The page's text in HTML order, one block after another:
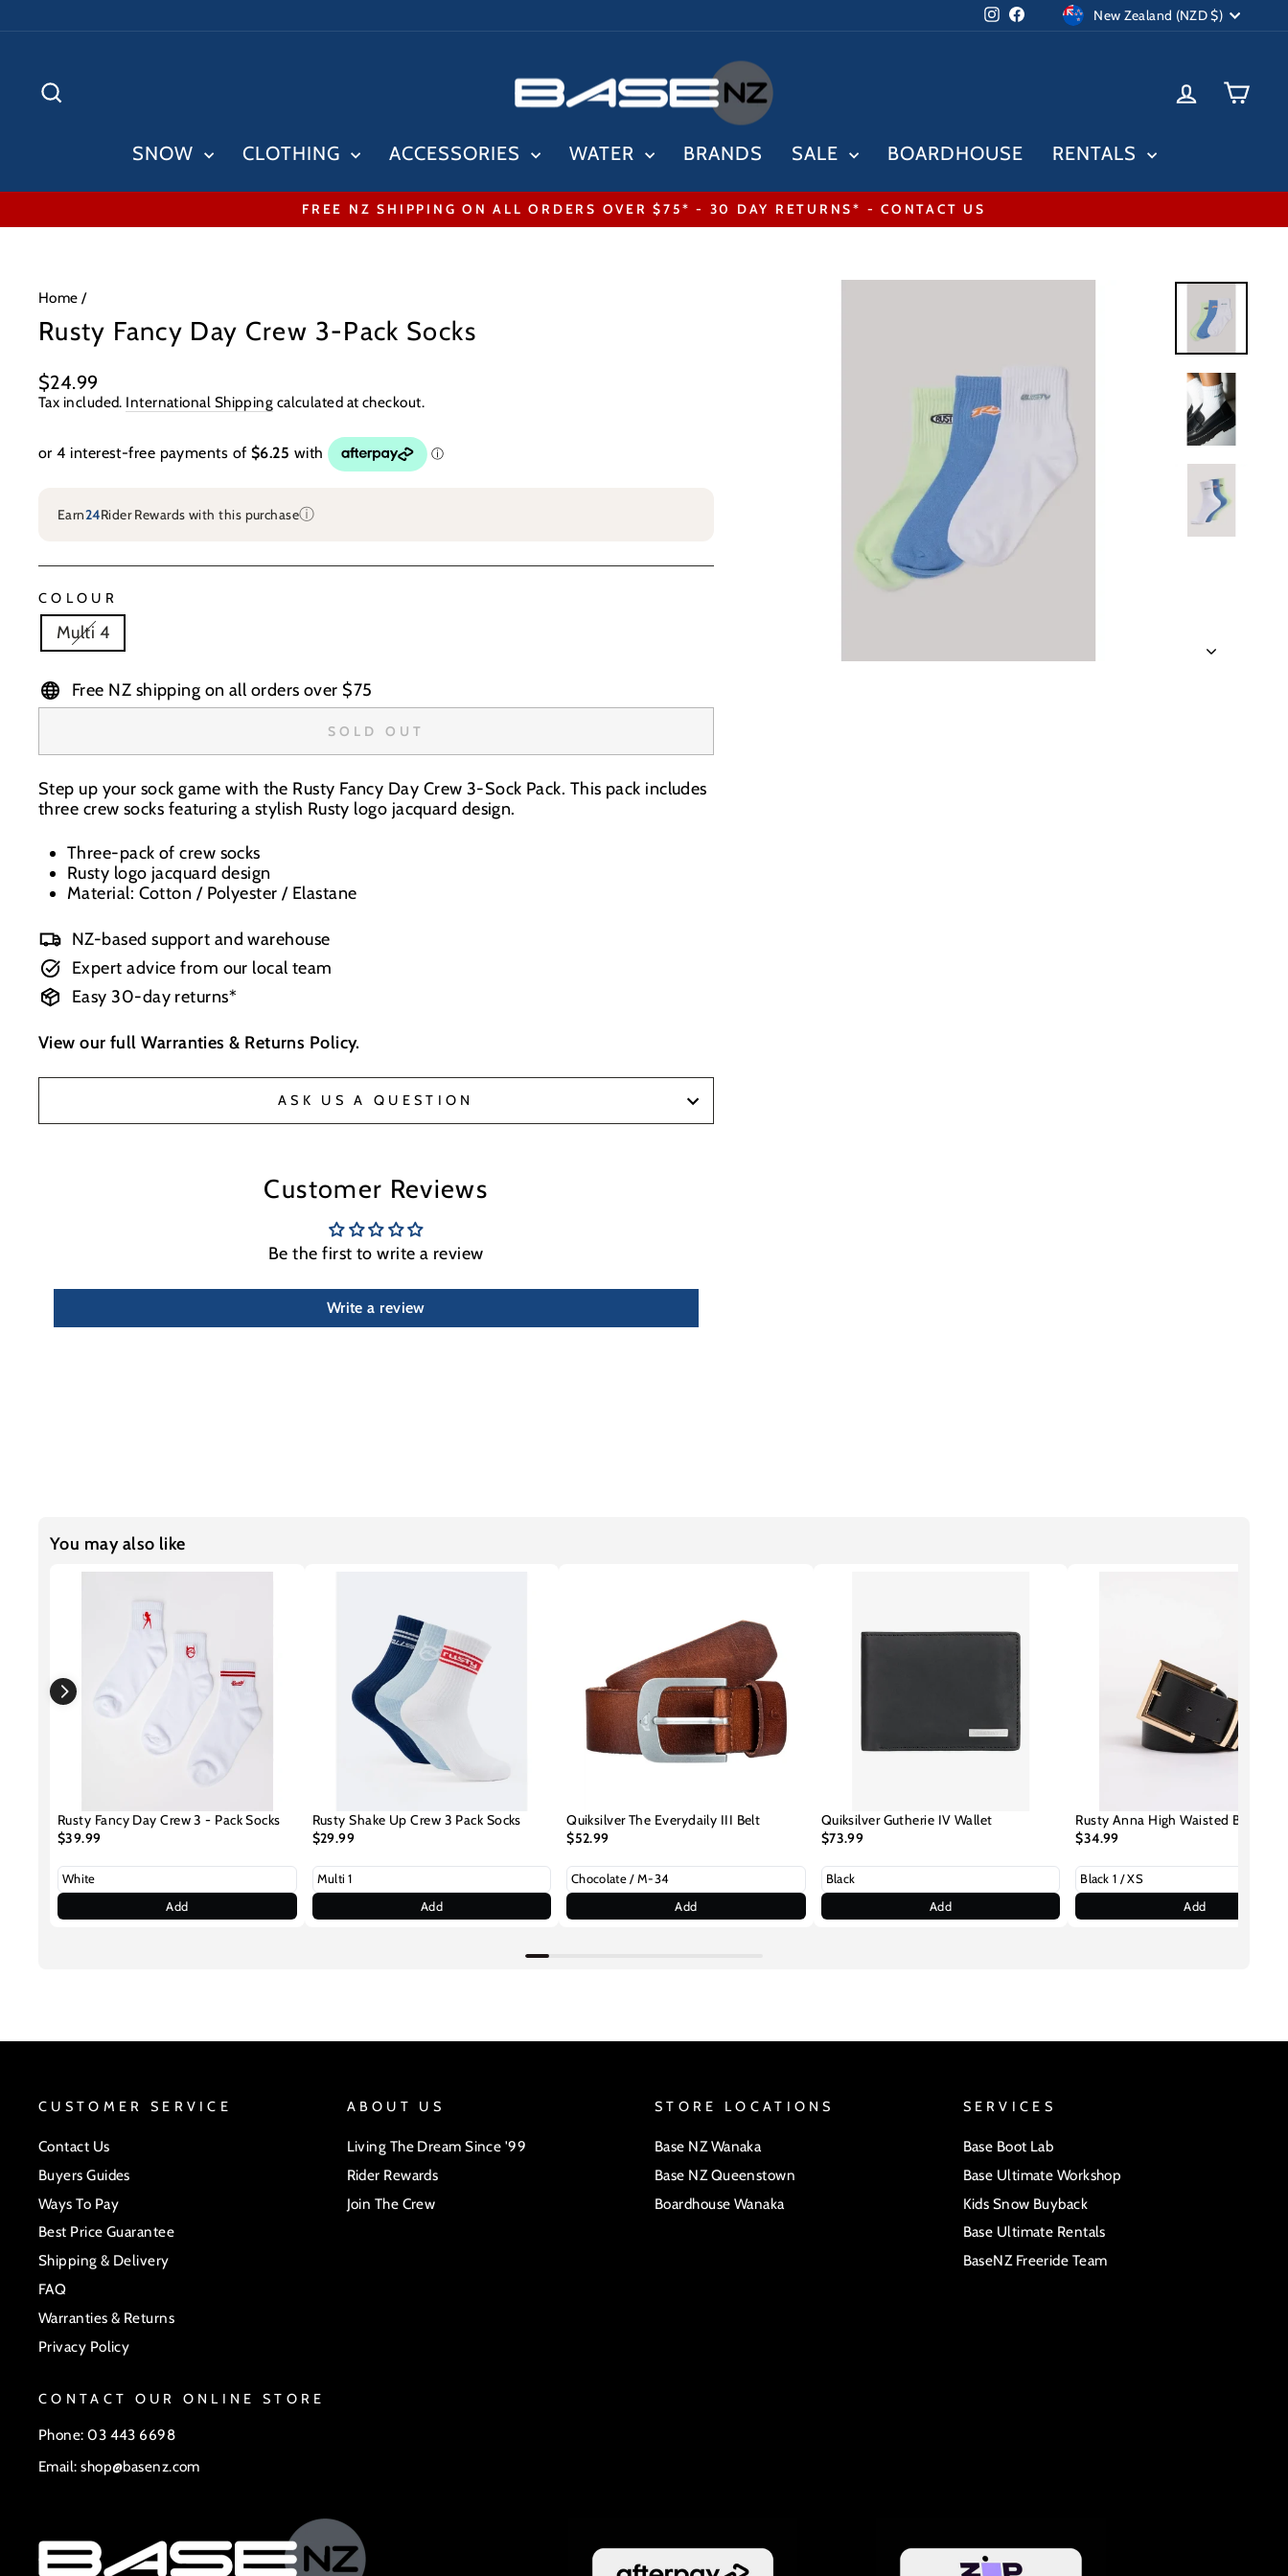
to
Instagram
FacebookCurrency
New Zealand (NZD $)
LOG IN
SNOW CLOTHING ACCESSORIES WATER BRANDS SALE BOARDHOUSE RENTALS
Pause
FREE NZ SHIPPING ON ALL ORDERS OVER $75* - 30 DAY RETURNS* - CONTACT US
Home /
Rusty Fancy Day Crew 3-Pack Socks
Regular
price
$24.99
Tax included. International Shipping calculated at checkout.
Earn24Rider Rewards with this purchaseⓘ
COLOUR
Multi 4
Free NZ shipping on all orders over $75
SOLD OUT
Step up your sock game with the Rusty Fancy Day Crew 3-Sock Pack. This pack includes
three crew socks featuring a stylish Rusty logo jacquard design.
Three-pack of crew socks
Rusty logo jacquard design
Material: Cotton / Polyester / Elastane
NZ-based support and warehouse
Expert advice from our local team
Easy 30-day returns*
View our fullWarranties & Returns Policy.
ASK US A QUESTION
Customer Reviews
Be the first to write a review
Write a review
You may also like
Rusty Fancy Day Crew 3 - Pack Socks
$39.99
Add
Rusty Shake Up Crew 3 Pack Socks
$29.99
Add
Quiksilver The Everydaily III Belt
$52.99
Add
Quiksilver Gutherie IV Wallet
$73.99
Add
Rusty Anna High Waisted Belt
$34.99
Add
CUSTOMER SERVICE
Contact Us
Buyers Guides
Ways To Pay
Best Price Guarantee
Shipping & Delivery
FAQ
Warranties & Returns
Privacy Policy
ABOUT US
Living The Dream Since '99
Rider Rewards
Join The Crew
STORE LOCATIONS
Base NZ Wanaka
Base NZ Queenstown
Boardhouse Wanaka
SERVICES
Base Boot Lab
Base Ultimate Workshop
Kids Snow Buyback
Base Ultimate Rentals
BaseNZ Freeride Team
CONTACT OUR ONLINE STORE
Phone: 03 443 6698
Email: shop@basenz.com